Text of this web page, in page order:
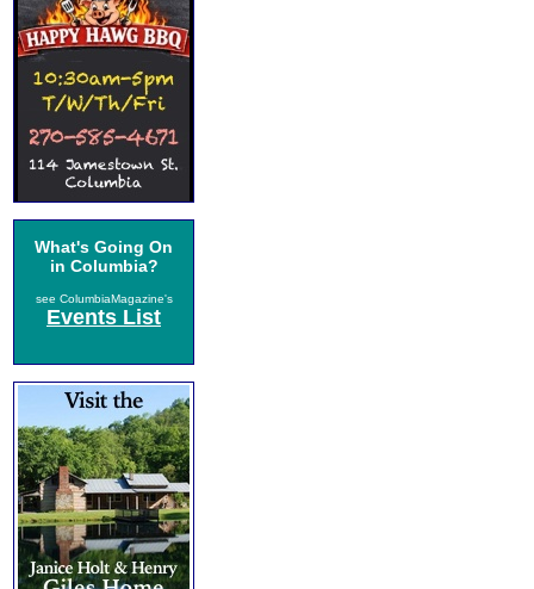
What's Going On
in Columbia?
see ColumbiaMagazine's
Events List